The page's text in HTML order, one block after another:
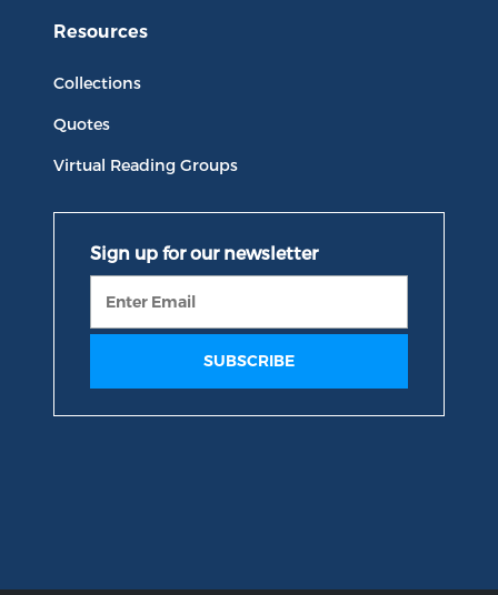
Resources
Collections
Quotes
Virtual Reading Groups